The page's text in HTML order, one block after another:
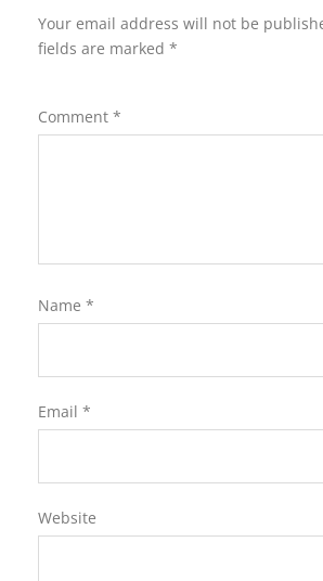
Your email address will not be
fields are marked *
Comment *
Name *
Email *
Website